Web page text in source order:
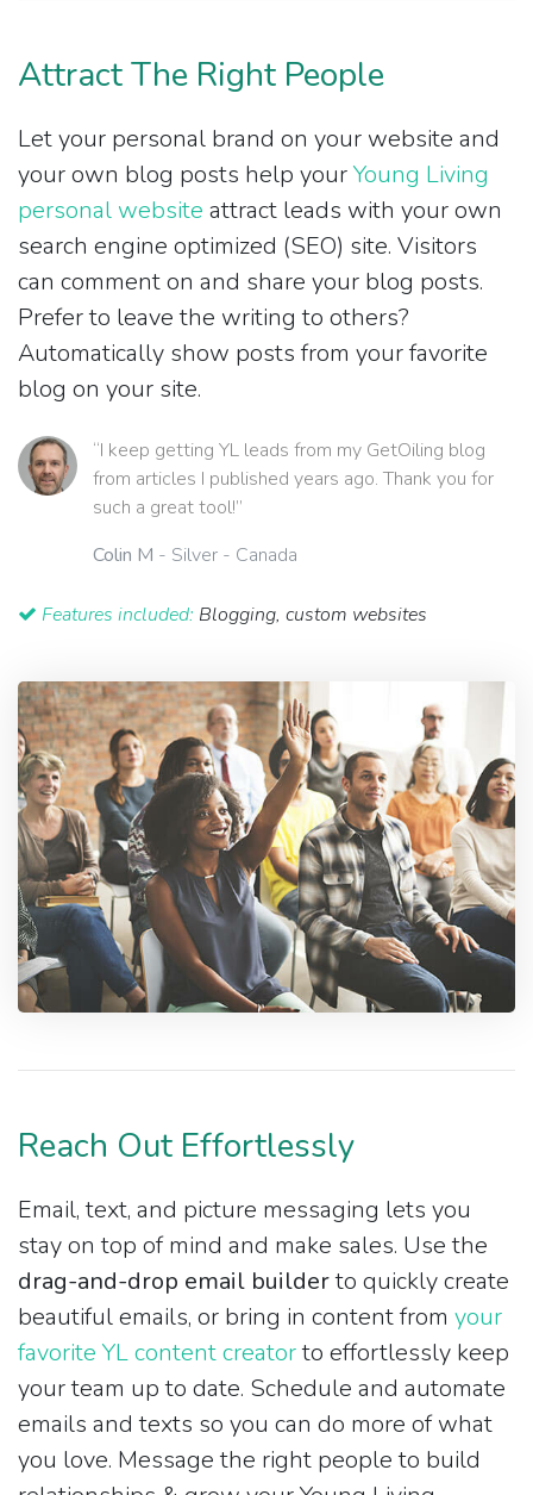
Attract The Right People
Let your personal brand on your website and
your own blog posts help yourYoung Living
personal website attract leads with your own
search engine optimized (SEO) site. Visitors
can comment on and share your blog posts.
Prefer to leave the writing to others?
Automatically show posts from your favorite
blog on your site.
“I keep getting YL leads from my GetOiling blog
from articles I published years ago. Thank you for
such a great tool!”
Colin M - Silver - Canada
Features included: Blogging, custom websites
Reach Out Effortlessly
Email, text, and picture messaging lets you
stay on top of mind and make sales. Use the
drag-and-drop email builderto quickly create
beautiful emails, or bring in content from your
favorite YL content creatorto effortlessly keep
your team up to date. Schedule and automate
emails and texts so you can do more of what
you love. Message the right people to build